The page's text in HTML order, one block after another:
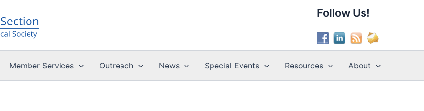
Follow Us!
Member Services Outreach News Special Events Resources About